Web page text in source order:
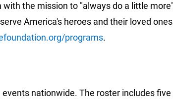
the mission to "always do a little
America's heroes and their loved
programs.
nationwide. The roster includes five